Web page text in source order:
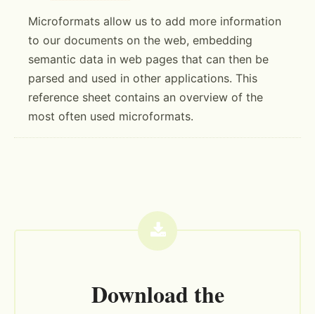
Microformats allow us to add more information
to our documents on the web, embedding
semantic data in web pages that can then be
parsed and used in other applications. This
reference sheet contains an overview of the
most often used microformats.
Download the